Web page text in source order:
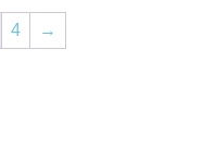
4 →